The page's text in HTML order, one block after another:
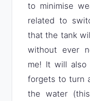
to minimise
related to
that the tank
without ever
me! It will also
forgets to turn
the water